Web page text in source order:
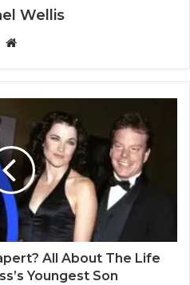
Wellis
b
s
e
All About The Life
Youngest Son